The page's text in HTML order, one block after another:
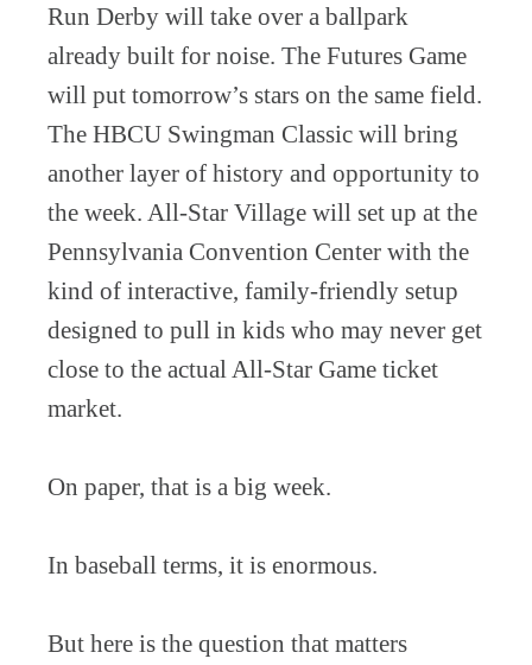
Run Derby will take over a ballpark
already built for noise. The Futures Game
will put tomorrow’s stars on the same field.
The HBCU Swingman Classic will bring
another layer of history and opportunity to
the week. All-Star Village will set up at the
Pennsylvania Convention Center with the
kind of interactive, family-friendly setup
designed to pull in kids who may never get
close to the actual All-Star Game ticket
market.
On paper, that is a big week.
In baseball terms, it is enormous.
But here is the question that matters